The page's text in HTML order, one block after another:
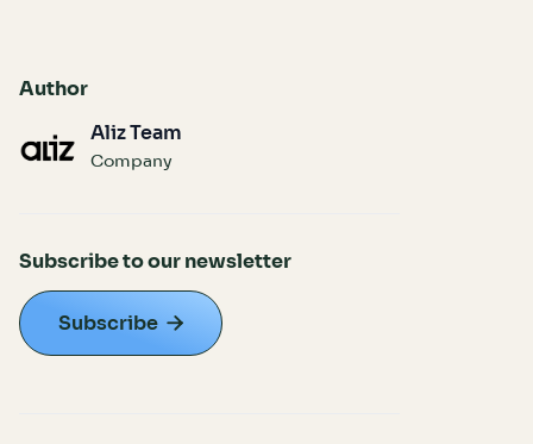
Author
Aliz Team
Company
Subscribe to our newsletter
Subscribe 